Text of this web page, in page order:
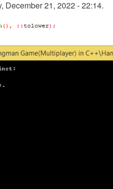
December 21, 2022 - 22:14.